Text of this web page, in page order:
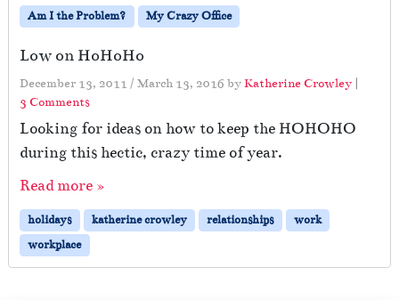
Am I the Problem? My Crazy Office
Low on HoHoHo
December 13, 2011 / March 13, 2016 byKatherine Crowley |
3 Commentso
L
o
o
n
H
o
H
Looking for ideas on how to keep the HOHOHO
during this hectic, crazy time of year.
Read more »
holidays katherine crowley relationships
work
workplace